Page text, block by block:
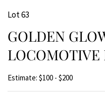
Lot 63
GOLDEN
Estimate: $100 - $200